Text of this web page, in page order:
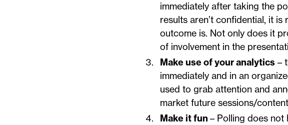
immediately after taking the
results aren’t confidential, it
outcome is. Not only does it
of involvement in the
Make use of your analytics –
immediately and in an
used to grab attention and
market future sessions/
Make it fun – Polling does not